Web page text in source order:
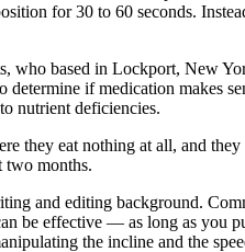
for 30 to 60 seconds.
who based in Lockport, New
if medication makes
nutrient deficiencies.
they eat nothing at all, and
two months.
and editing background.
be effective — as long as you
the incline and the